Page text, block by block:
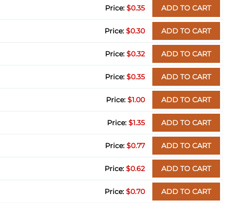
$0.35 ADD TO CART
$0.30 ADD TO CART
$0.32 ADD TO CART
$0.35 ADD TO CART
$1.00 ADD TO CART
$1.35 ADD TO CART
$0.77 ADD TO CART
$0.62 ADD TO CART
$0.70 ADD TO CART